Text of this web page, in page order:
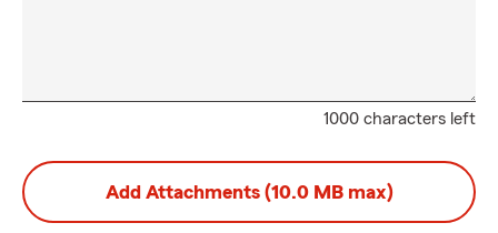
1000 characters left
Add Attachments (10.0 MB max)